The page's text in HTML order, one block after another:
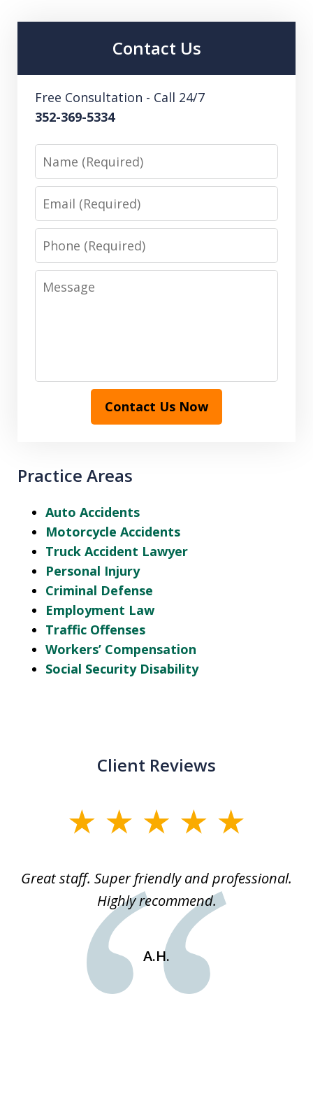
Contact Us
Free Consultation - Call 24/7
352-369-5334
Name
Email
Phone
Message
Contact Us Now
Practice Areas
Auto Accidents
Motorcycle Accidents
Truck Accident Lawyer
Personal Injury
Criminal Defense
Employment Law
Traffic Offenses
Workers’ Compensation
Social Security Disability
Client Reviews
3Great staff. Super friendly and professional.
Highly recommend.
A.H.